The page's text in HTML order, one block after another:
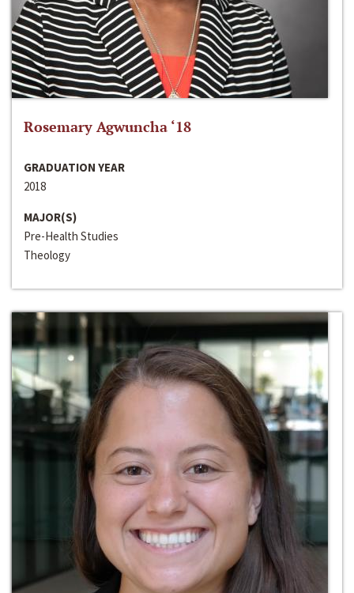
Rosemary Agwuncha ‘18
GRADUATION YEAR
2018
MAJOR(S)
Pre-Health Studies
Theology